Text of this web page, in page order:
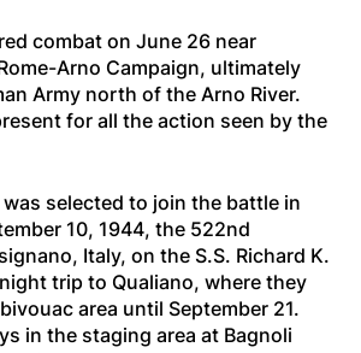
combat on June 26 near
Arno Campaign, ultimately
Army north of the Arno River.
for all the action seen by the
selected to join the battle in
10, 1944, the 522nd
Italy, on the S.S. Richard K.
trip to Qualiano, where they
area until September 21.
in the staging area at Bagnoli